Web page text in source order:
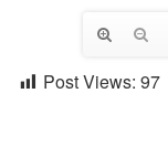
Post Views: 97